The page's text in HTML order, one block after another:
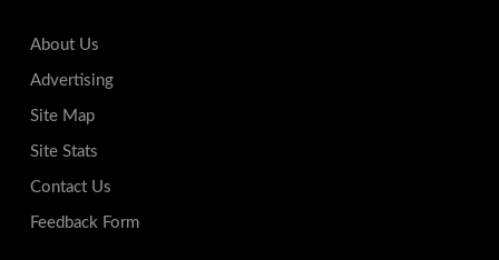
About Us
Advertising
Site Map
Site Stats
Contact Us
Feedback Form